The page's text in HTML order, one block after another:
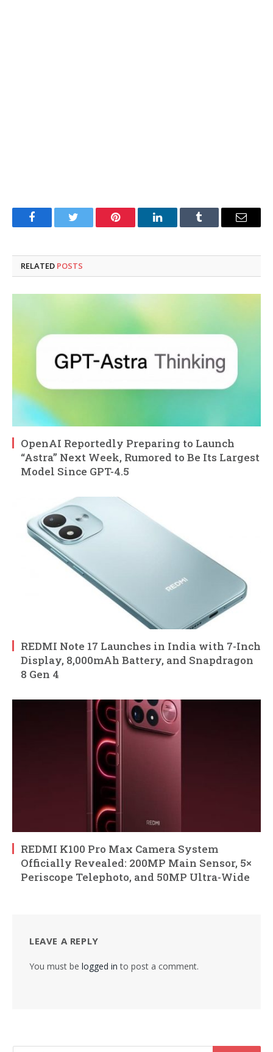
FacebookTwitter Pinterest LinkedInTumblr Email
RELATED POSTS
OpenAI Reportedly Preparing to Launch
“Astra” Next Week, Rumored to Be Its Largest
Model Since GPT-4.5
REDMI Note 17 Launches in India with 7-Inch
Display, 8,000mAh Battery, and Snapdragon
8 Gen 4
REDMI K100 Pro Max Camera System
Officially Revealed: 200MP Main Sensor, 5×
Periscope Telephoto, and 50MP Ultra-Wide
LEAVE A REPLY
You must be logged in to post a comment.